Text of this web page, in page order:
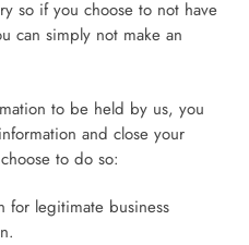
so if you choose to not have
can simply not make an
to be held by us, you
and close your
to do so:
for legitimate business